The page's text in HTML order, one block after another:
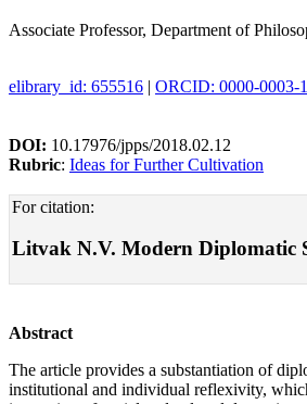
Associate Professor, Department of
elibrary_id: 655516 | ORCID: 0000-0003-
DOI: 10.17976/jpps/2018.02.12
Rubric: Ideas for Further Cultivation
For citation:
Litvak N.V. Modern Diplomatic
Abstract
The article provides a substantiation of
institutional and individual reflexivity,